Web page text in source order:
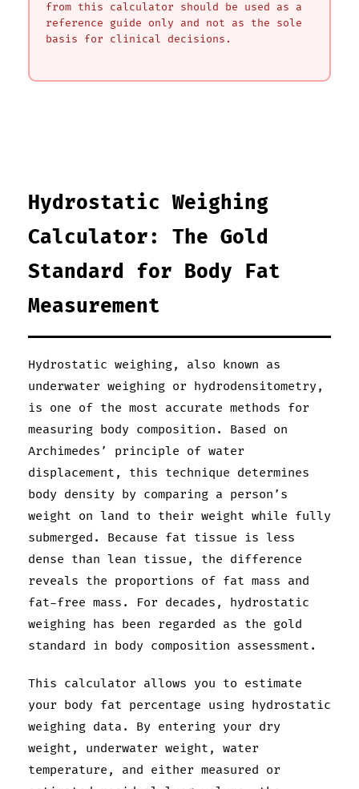
from this calculator should be used as a
reference guide only and not as the sole
basis for clinical decisions.
Hydrostatic Weighing
Calculator: The Gold
Standard for Body Fat
Measurement
Hydrostatic weighing, also known as
underwater weighing or hydrodensitometry,
is one of the most accurate methods for
measuring body composition. Based on
Archimedes’ principle of water
displacement, this technique determines
body density by comparing a person’s
weight on land to their weight while fully
submerged. Because fat tissue is less
dense than lean tissue, the difference
reveals the proportions of fat mass and
fat-free mass. For decades, hydrostatic
weighing has been regarded as the gold
standard in body composition assessment.
This calculator allows you to estimate
your body fat percentage using hydrostatic
weighing data. By entering your dry
weight, underwater weight, water
temperature, and either measured or